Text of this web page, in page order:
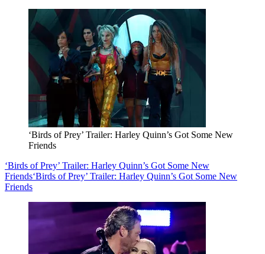
‘Birds of Prey’ Trailer: Harley Quinn’s Got Some New
Friends
‘Birds of Prey’ Trailer: Harley Quinn’s Got Some New
Friends‘Birds of Prey’ Trailer: Harley Quinn’s Got Some New
Friends